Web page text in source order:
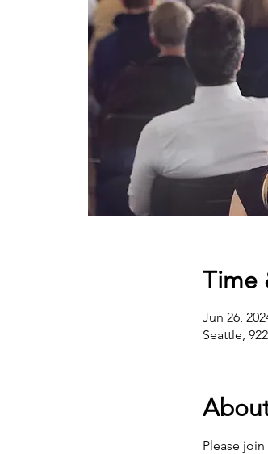
Time
Jun 26,
Seattle,
Please